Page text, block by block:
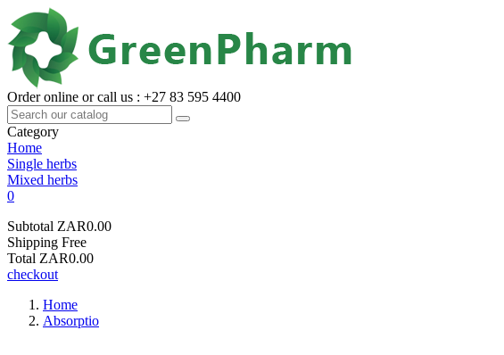
Order online or call us : +27 83 595 4400
Category
Home
Single herbs
Mixed herbs
0
Subtotal ZAR0.00
Shipping Free
Total ZAR0.00
checkout
Home
Absorptio